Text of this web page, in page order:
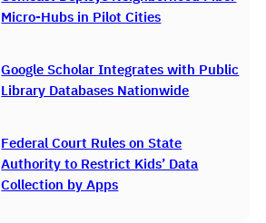
Micro-Hubs in Pilot Cities
Google Scholar Integrates with Public
Library Databases Nationwide
Federal Court Rules on State
Authority to Restrict Kids’ Data
Collection by Apps